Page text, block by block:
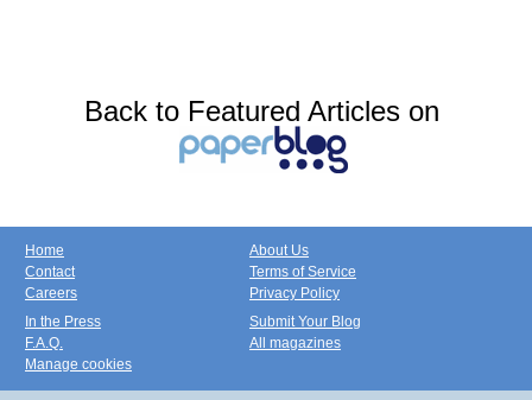
Back to Featured Articles on
Home
Contact
Careers
About Us
Terms of Service
Privacy Policy
In the Press
F.A.Q.
Manage cookies
Submit Your Blog
All magazines